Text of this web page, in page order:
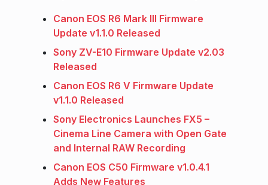
Canon EOS R6 Mark III Firmware
Update v1.1.0 Released
Sony ZV-E10 Firmware Update v2.03
Released
Canon EOS R6 V Firmware Update
v1.1.0 Released
Sony Electronics Launches FX5 –
Cinema Line Camera with Open Gate
and Internal RAW Recording
Canon EOS C50 Firmware v1.0.4.1
Adds New Features